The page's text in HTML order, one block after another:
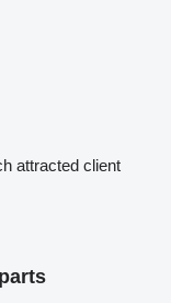
attracted client